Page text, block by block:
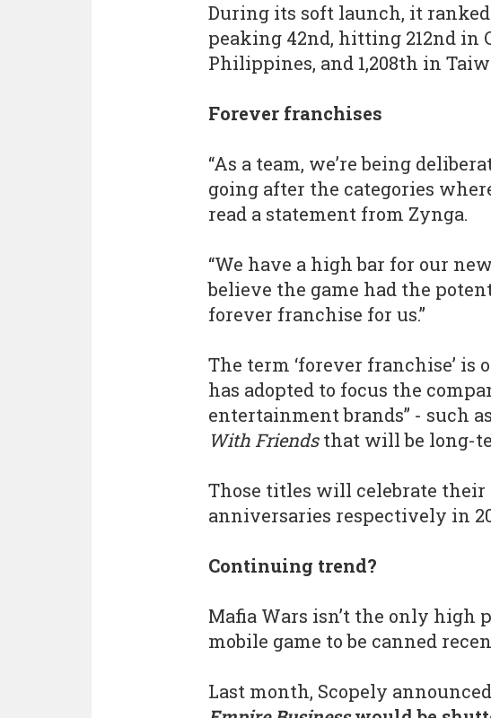
During its soft launch, it
peaking 42nd, hitting 212nd in
Philippines, and 1,208th in
Forever franchises
“As a team, we’re being
going after the categories
read a statement from Zynga.
“We have a high bar for our
believe the game had the
forever franchise for us.”
The term ‘forever franchise’ is
has adopted to focus the
entertainment brands” - such as
With Friendsthat will be long-
Those titles will celebrate their
anniversaries respectively in
Continuing trend?
Mafia Wars isn’t the only high
mobile game to be canned
Last month, Scopely